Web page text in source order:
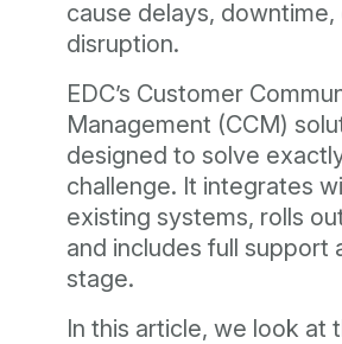
cause delays, downtime,
disruption.
EDC’s Customer
Management (CCM)
designed to solve
challenge. It integrates
existing systems, rolls
and includes full support
stage.
In this article, we look at